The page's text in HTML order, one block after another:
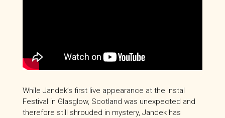
While Jandek’s first live appearance at the Instal
Festival in Glasglow, Scotland was unexpected and
therefore still shrouded in mystery, Jandek has